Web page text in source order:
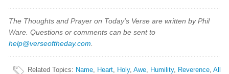
The Thoughts and Prayer on Today's Verse are written by Phil
Ware. Questions or comments can be sent to
help@verseoftheday.com
Related Topics: Name, Heart, Holy,Awe, Humility, Reverence,All